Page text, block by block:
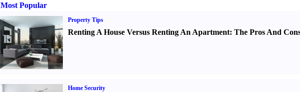
Most Popular
Property Tips
Renting A House Versus Renting An Apartment: The Pros And
Home Security